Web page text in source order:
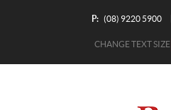
P: (08) 9220 5900
CHANGE TEXT SIZE